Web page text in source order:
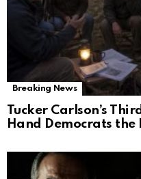
Breaking News
Tucker Carlson’s
Hand Democrats the